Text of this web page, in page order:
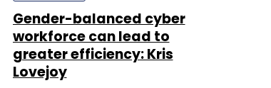
Gender-balanced cyber
workforce can lead to
greater efficiency: Kris
Lovejoy